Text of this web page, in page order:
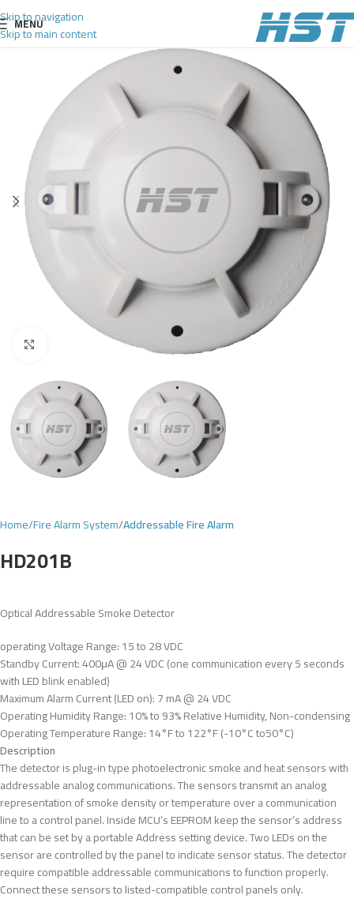
Skip to navigation
Skip to main content
MENU
Click to enlarge
Home Fire Alarm System Addressable Fire Alarm
HD201B
Optical Addressable Smoke Detector
operating Voltage Range: 15 to 28 VDC
Standby Current: 400μA @ 24 VDC (one communication every 5 seconds
with LED blink enabled)
Maximum Alarm Current (LED on): 7 mA @ 24 VDC
Operating Humidity Range: 10% to 93% Relative Humidity, Non-condensing
Operating Temperature Range: 14°F to 122°F (-10°C to50°C)
Description
The detector is plug-in type photoelectronic smoke and heat sensors with
addressable analog communications. The sensors transmit an analog
representation of smoke density or temperature over a communication
line to a control panel. Inside MCU’s EEPROM keep the sensor’s address
that can be set by a portable Address setting device. Two LEDs on the
sensor are controlled by the panel to indicate sensor status. The detector
require compatible addressable communications to function properly.
Connect these sensors to listed-compatible control panels only.